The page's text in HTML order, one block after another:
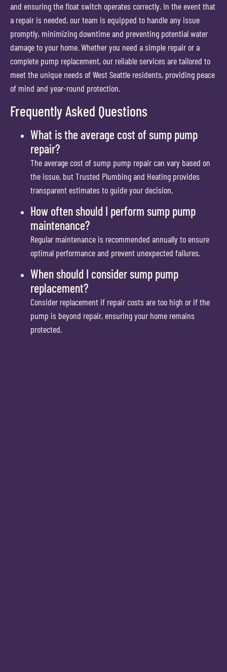
and ensuring the float switch operates correctly. In the event that
a repair is needed, our team is equipped to handle any issue
promptly, minimizing downtime and preventing potential water
damage to your home. Whether you need a simple repair or a
complete pump replacement, our reliable services are tailored to
meet the unique needs of West Seattle residents, providing peace
of mind and year-round protection.
Frequently Asked Questions
What is the average cost of sump pump
repair?
The average cost of sump pump repair can vary based on
the issue, but Trusted Plumbing and Heating provides
transparent estimates to guide your decision.
How often should I perform sump pump
maintenance?
Regular maintenance is recommended annually to ensure
optimal performance and prevent unexpected failures.
When should I consider sump pump
replacement?
Consider replacement if repair costs are too high or if the
pump is beyond repair, ensuring your home remains
protected.